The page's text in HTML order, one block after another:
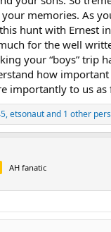
memories. As
hunt with Ernest
for the well
your “boys” trip
how
importantly to us as
,etsonautand 1 other
AH fanatic